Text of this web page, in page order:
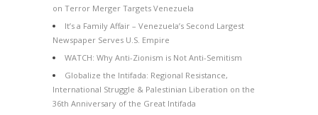
on Terror Merger Targets Venezuela
It’s a Family Affair – Venezuela’s Second Largest
Newspaper Serves U.S. Empire
WATCH: Why Anti-Zionism is Not Anti-Semitism
Globalize the Intifada: Regional Resistance,
International Struggle & Palestinian Liberation on the
36th Anniversary of the Great Intifada